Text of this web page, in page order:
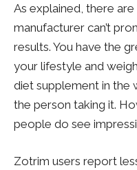
As explained, there
manufacturer can’t
results. You have the
your lifestyle and
diet supplement in the
the person taking it.
people do see
Zotrim users report